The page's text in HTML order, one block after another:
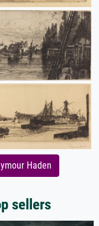
Haden
sellers